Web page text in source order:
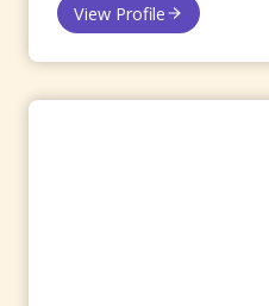
View Profile